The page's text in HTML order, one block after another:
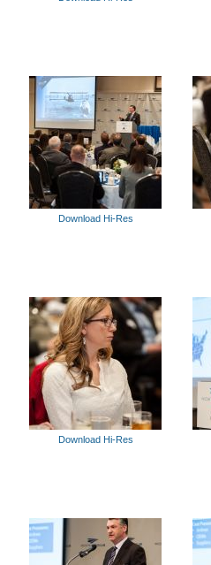
Download Hi-Res
Download Hi-Res